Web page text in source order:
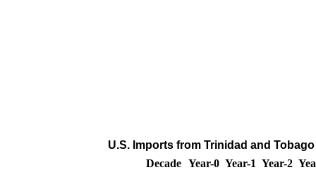
U.S. Imports from Trinidad and
Decade Year-0 Year-1 Year-2